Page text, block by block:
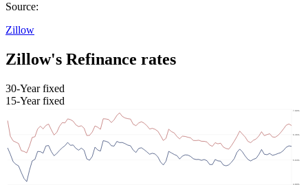
Source:
Zillow
Zillow's Refinance rates
30-Year fixed
15-Year fixed